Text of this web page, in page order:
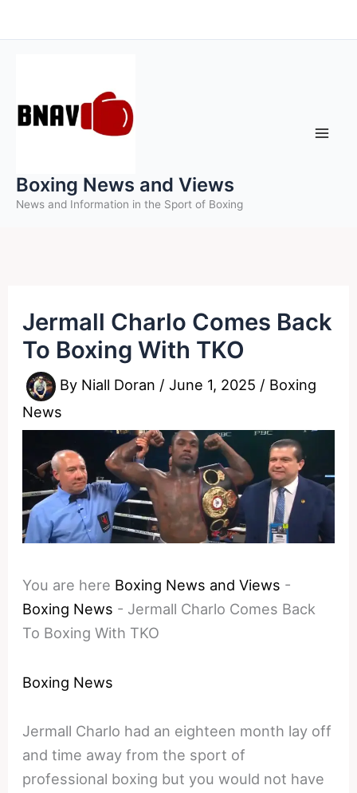
to
Boxing News and Views
News and Information in the Sport of Boxing
Jermall Charlo Comes Back
To Boxing With TKO
By Niall Doran /June 1, 2025 / Boxing
News
You are here Boxing News and Views -
Boxing News - Jermall Charlo Comes Back
To Boxing With TKO
Boxing News
Jermall Charlo had an eighteen month lay off
and time away from the sport of
professional boxing but you would not have